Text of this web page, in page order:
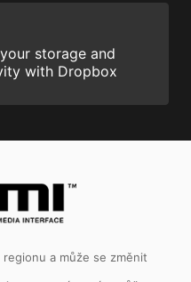
storage and
with Dropbox
a může se změnit